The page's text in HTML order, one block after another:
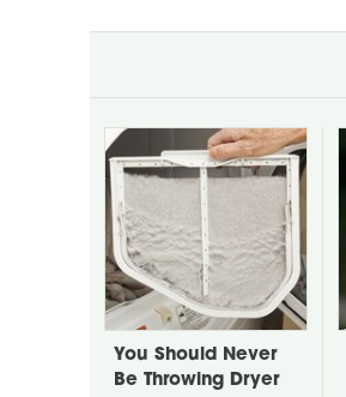
You Should Never
Be Throwing Dryer